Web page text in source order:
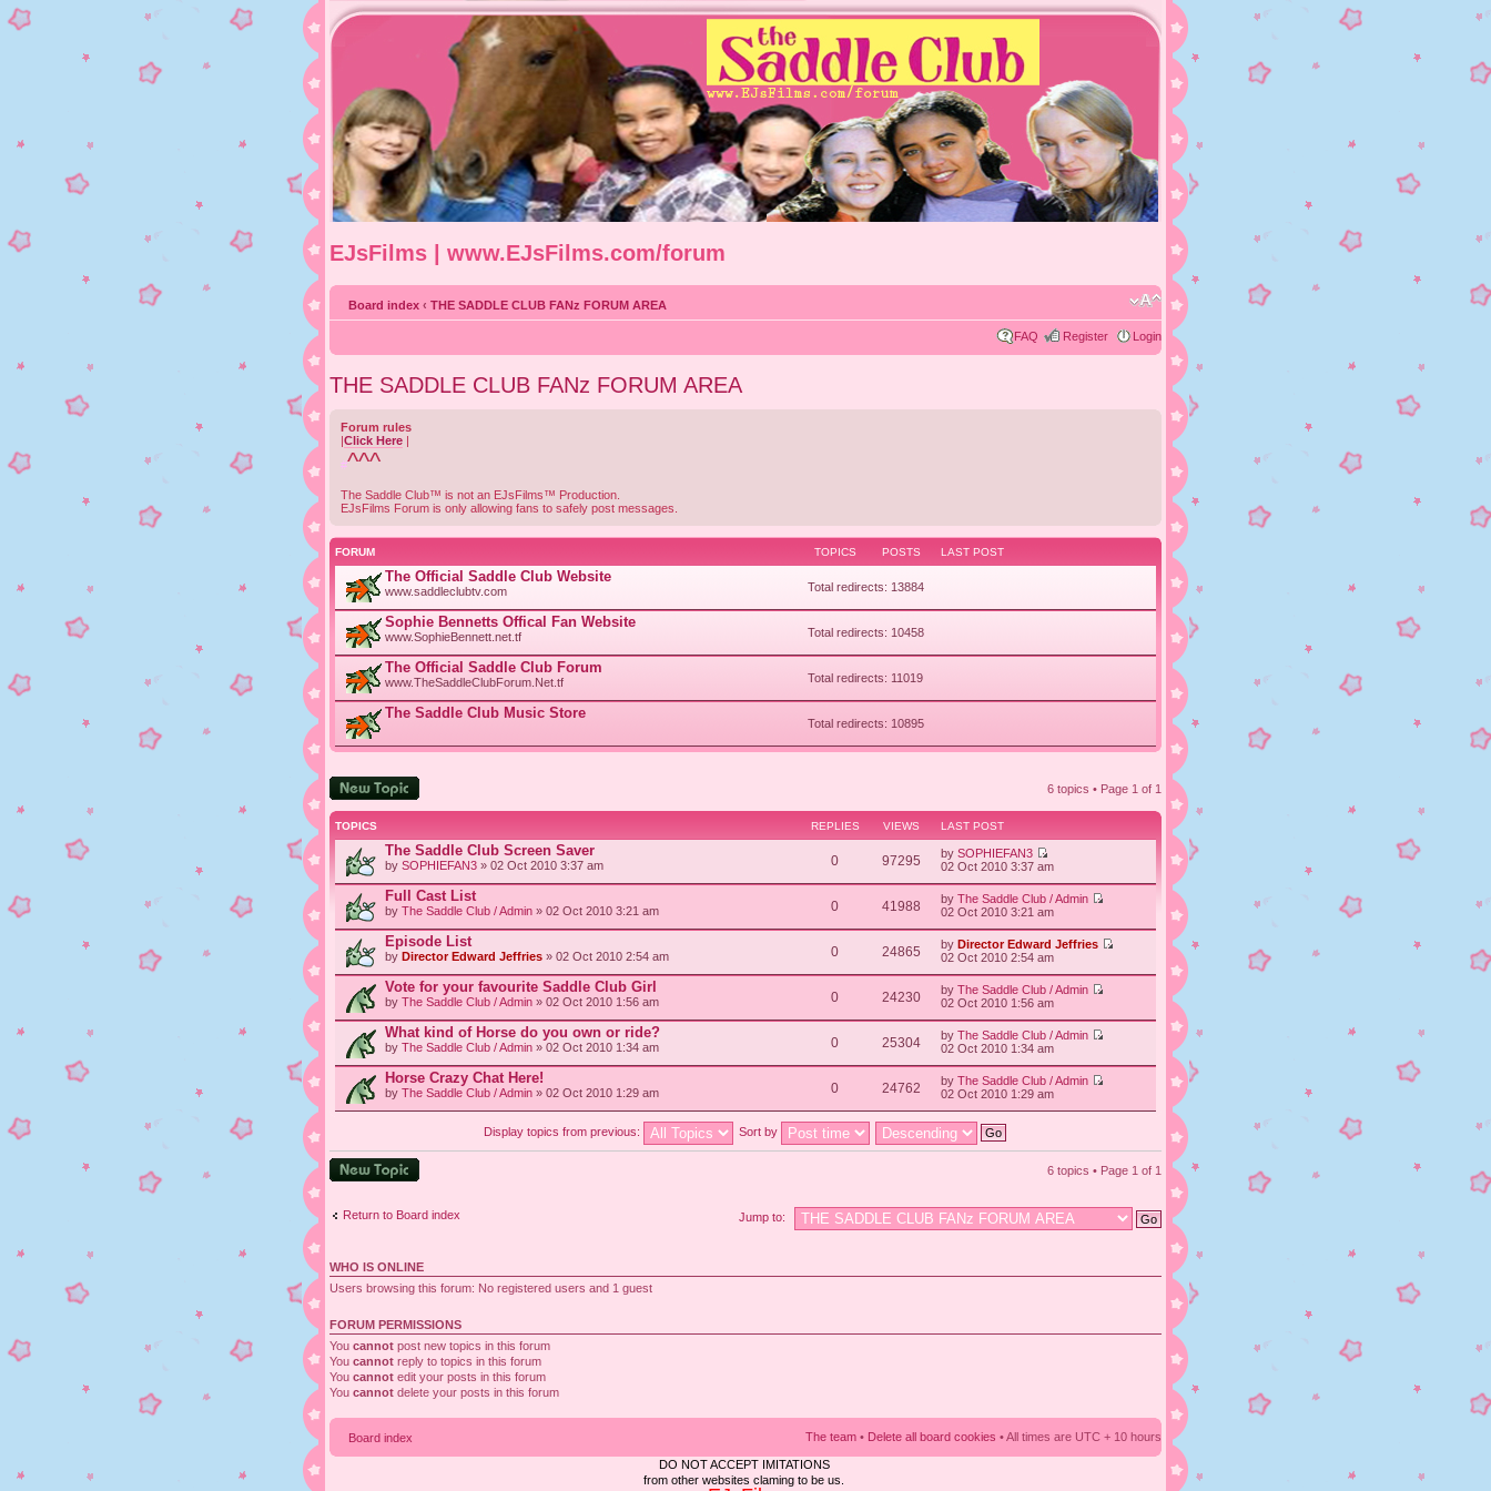
EJsFilms | www.EJsFilms.com/forum
Board index ‹ THE SADDLE CLUB FANz FORUM AREA
FAQ Register Login
THE SADDLE CLUB FANz FORUM AREA
Forum rules
|Click Here |
#^^^
The Saddle Club™ is not an EJsFilms™ Production.
EJsFilms Forum is only allowing fans to safely post messages.
FORUM TOPICS POSTS LAST POST
The Official Saddle Club Website
www.saddleclubtv.com Total redirects: 13884
Sophie Bennetts Offical Fan Website
www.SophieBennett.net.tf Total redirects: 10458
The Official Saddle Club Forum
www.TheSaddleClubForum.Net.tf Total redirects: 11019
The Saddle Club Music Store
Total redirects: 10895
Post a new topic 6 topics • Page 1 of 1
TOPICS REPLIES VIEWS LAST POST
The Saddle Club Screen Saver
by SOPHIEFAN3 » 02 Oct 2010 3:37 am 0 97295 bySOPHIEFAN3
02 Oct 2010 3:37 am
Full Cast List
by The Saddle Club / Admin » 02 Oct 2010 3:21 am 0 41988 byThe Saddle Club / Admin
02 Oct 2010 3:21 am
Episode List
by Director Edward Jeffries » 02 Oct 2010 2:54 am 0 24865 byDirector Edward Jeffries
02 Oct 2010 2:54 am
Vote for your favourite Saddle Club Girl
by The Saddle Club / Admin » 02 Oct 2010 1:56 am 0 24230 byThe Saddle Club / Admin
02 Oct 2010 1:56 am
What kind of Horse do you own or ride?
by The Saddle Club / Admin » 02 Oct 2010 1:34 am 0 25304 byThe Saddle Club / Admin
02 Oct 2010 1:34 am
Horse Crazy Chat Here!
by The Saddle Club / Admin » 02 Oct 2010 1:29 am 0 24762 byThe Saddle Club / Admin
02 Oct 2010 1:29 am
Display topics from previous: Sort by
Post a new topic 6 topics • Page 1 of 1
Return to Board index Jump to:
WHO IS ONLINE
Users browsing this forum: No registered users and 1 guest
FORUM PERMISSIONS
You cannot post new topics in this forum
You cannot reply to topics in this forum
You cannot edit your posts in this forum
You cannot delete your posts in this forum
Board index The team • Delete all board cookies • All times are UTC + 10 hours
DO NOT ACCEPT IMITATIONS
from other websites claming to be us.